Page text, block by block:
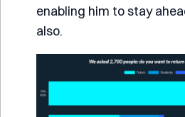
enabling him to stay
also.